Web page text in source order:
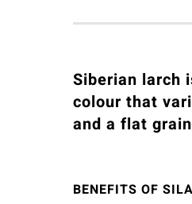
Siberian larch
colour that
and a flat
BENEFITS OF SILA